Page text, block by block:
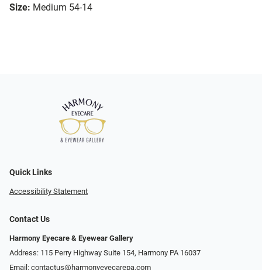
Size: Medium 54-14
Quick Links
Accessibility Statement
Contact Us
Harmony Eyecare & Eyewear Gallery
Address: 115 Perry Highway Suite 154, Harmony PA 16037
Email: contactus@harmonyeyecarepa.com